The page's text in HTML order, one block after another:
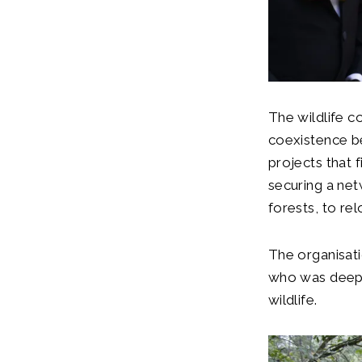
The wildlife
coexistence
projects that
securing a
forests, to
The
who was
wildlife.